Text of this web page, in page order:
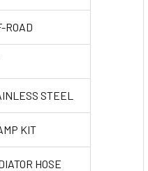
ROAD
STEEL
KIT
HOSE